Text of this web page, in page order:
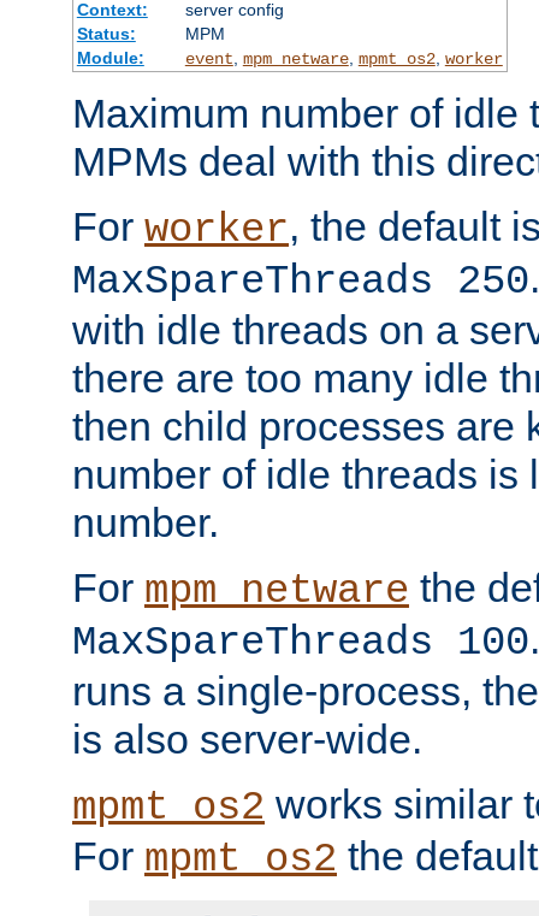
Context:
server config
Status:
MPM
Module:
event mpm_netware, mpmt_os2, worker
Maximum number of idle
MPMs deal with this
For worker, the default
MaxSpareThreads 250
with idle threads on a
there are too many idle
then child processes are
number of idle threads is
number.
For mpm_netware the
MaxSpareThreads 100
runs a single-process,
is also server-wide.
mpmt_os2 works similar
For mpmt_os2 the